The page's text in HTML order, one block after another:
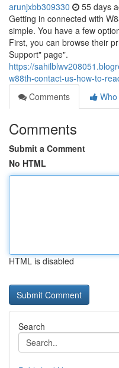
arunjxbb309330 55 days
Getting in connected with
simple. You have a few
First, you can browse their
Support" page".
https://
w88th-contact-us-how-to-
Comments
Comments
Submit a Comment
No HTML
HTML is disabled
Search